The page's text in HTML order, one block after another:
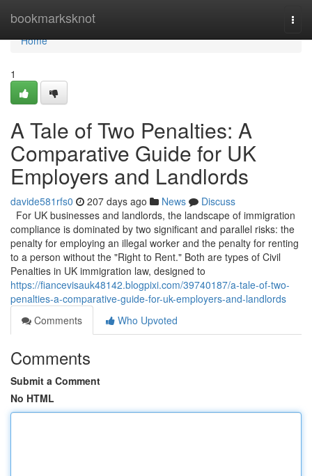
bookmarksknot
Home
Home
1
A Tale of Two Penalties: A
Comparative Guide for UK
Employers and Landlords
davide581rfs0 207 days ago News
Discuss
For UK businesses and landlords, the landscape of immigration
compliance is dominated by two significant and parallel risks: the
penalty for employing an illegal worker and the penalty for renting
to a person without the "Right to Rent." Both are types of Civil
Penalties in UK immigration law, designed to
https://fiancevisauk48142.blogpixi.com/39740187/a-tale-of-two-
penalties-a-comparative-guide-for-uk-employers-and-landlords
Comments
Who Upvoted
Comments
Submit a Comment
No HTML